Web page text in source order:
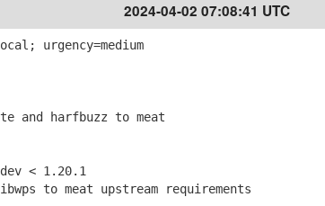
2024-04-02 07:08:41 UTC
urgency=medium
and harfbuzz to meat
< 1.20.1
to meat upstream requirements